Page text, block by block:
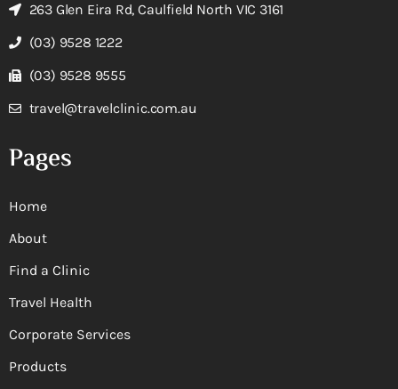
263 Glen Eira Rd, Caulfield North VIC 3161
(03) 9528 1222
(03) 9528 9555
travel@travelclinic.com.au
Pages
Home
About
Find a Clinic
Travel Health
Corporate Services
Products